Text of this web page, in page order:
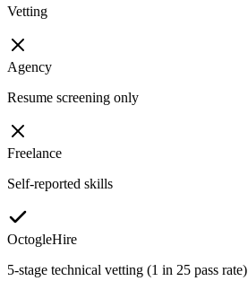
Vetting
Agency
Resume screening only
Freelance
Self-reported skills
OctogleHire
5-stage technical vetting (1 in 25 pass rate)